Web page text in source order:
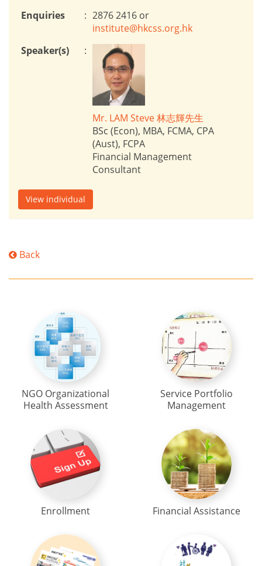
Enquiries
: 2876 2416 or
institute@hkcss.org.hk
Speaker(s)
:
Mr. LAM Steve 林志輝先生
BSc (Econ), MBA, FCMA, CPA
(Aust), FCPA
Financial Management
Consultant
View individual
Back
NGO Organizational
Health Assessment
Service Portfolio
Management
Enrollment Financial Assistance